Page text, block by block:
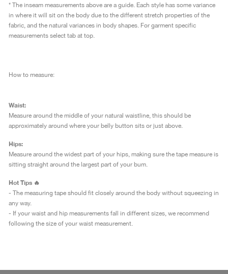
* The inseam measurements above are a guide. Each style has some variance
in where it will sit on the body due to the different stretch properties of the
fabric, and the natural variances in body shapes. For garment specific
measurements select tab at top.
How to measure:
Waist:
Measure around the middle of your natural waistline, this should be
approximately around where your belly button sits or just above.
Hips:
Measure around the widest part of your hips, making sure the tape measure is
sitting straight around the largest part of your bum.
Hot Tips 🔥
- The measuring tape should fit closely around the body without squeezing in
any way.
- If your waist and hip measurements fall in different sizes, we recommend
following the size of your waist measurement.